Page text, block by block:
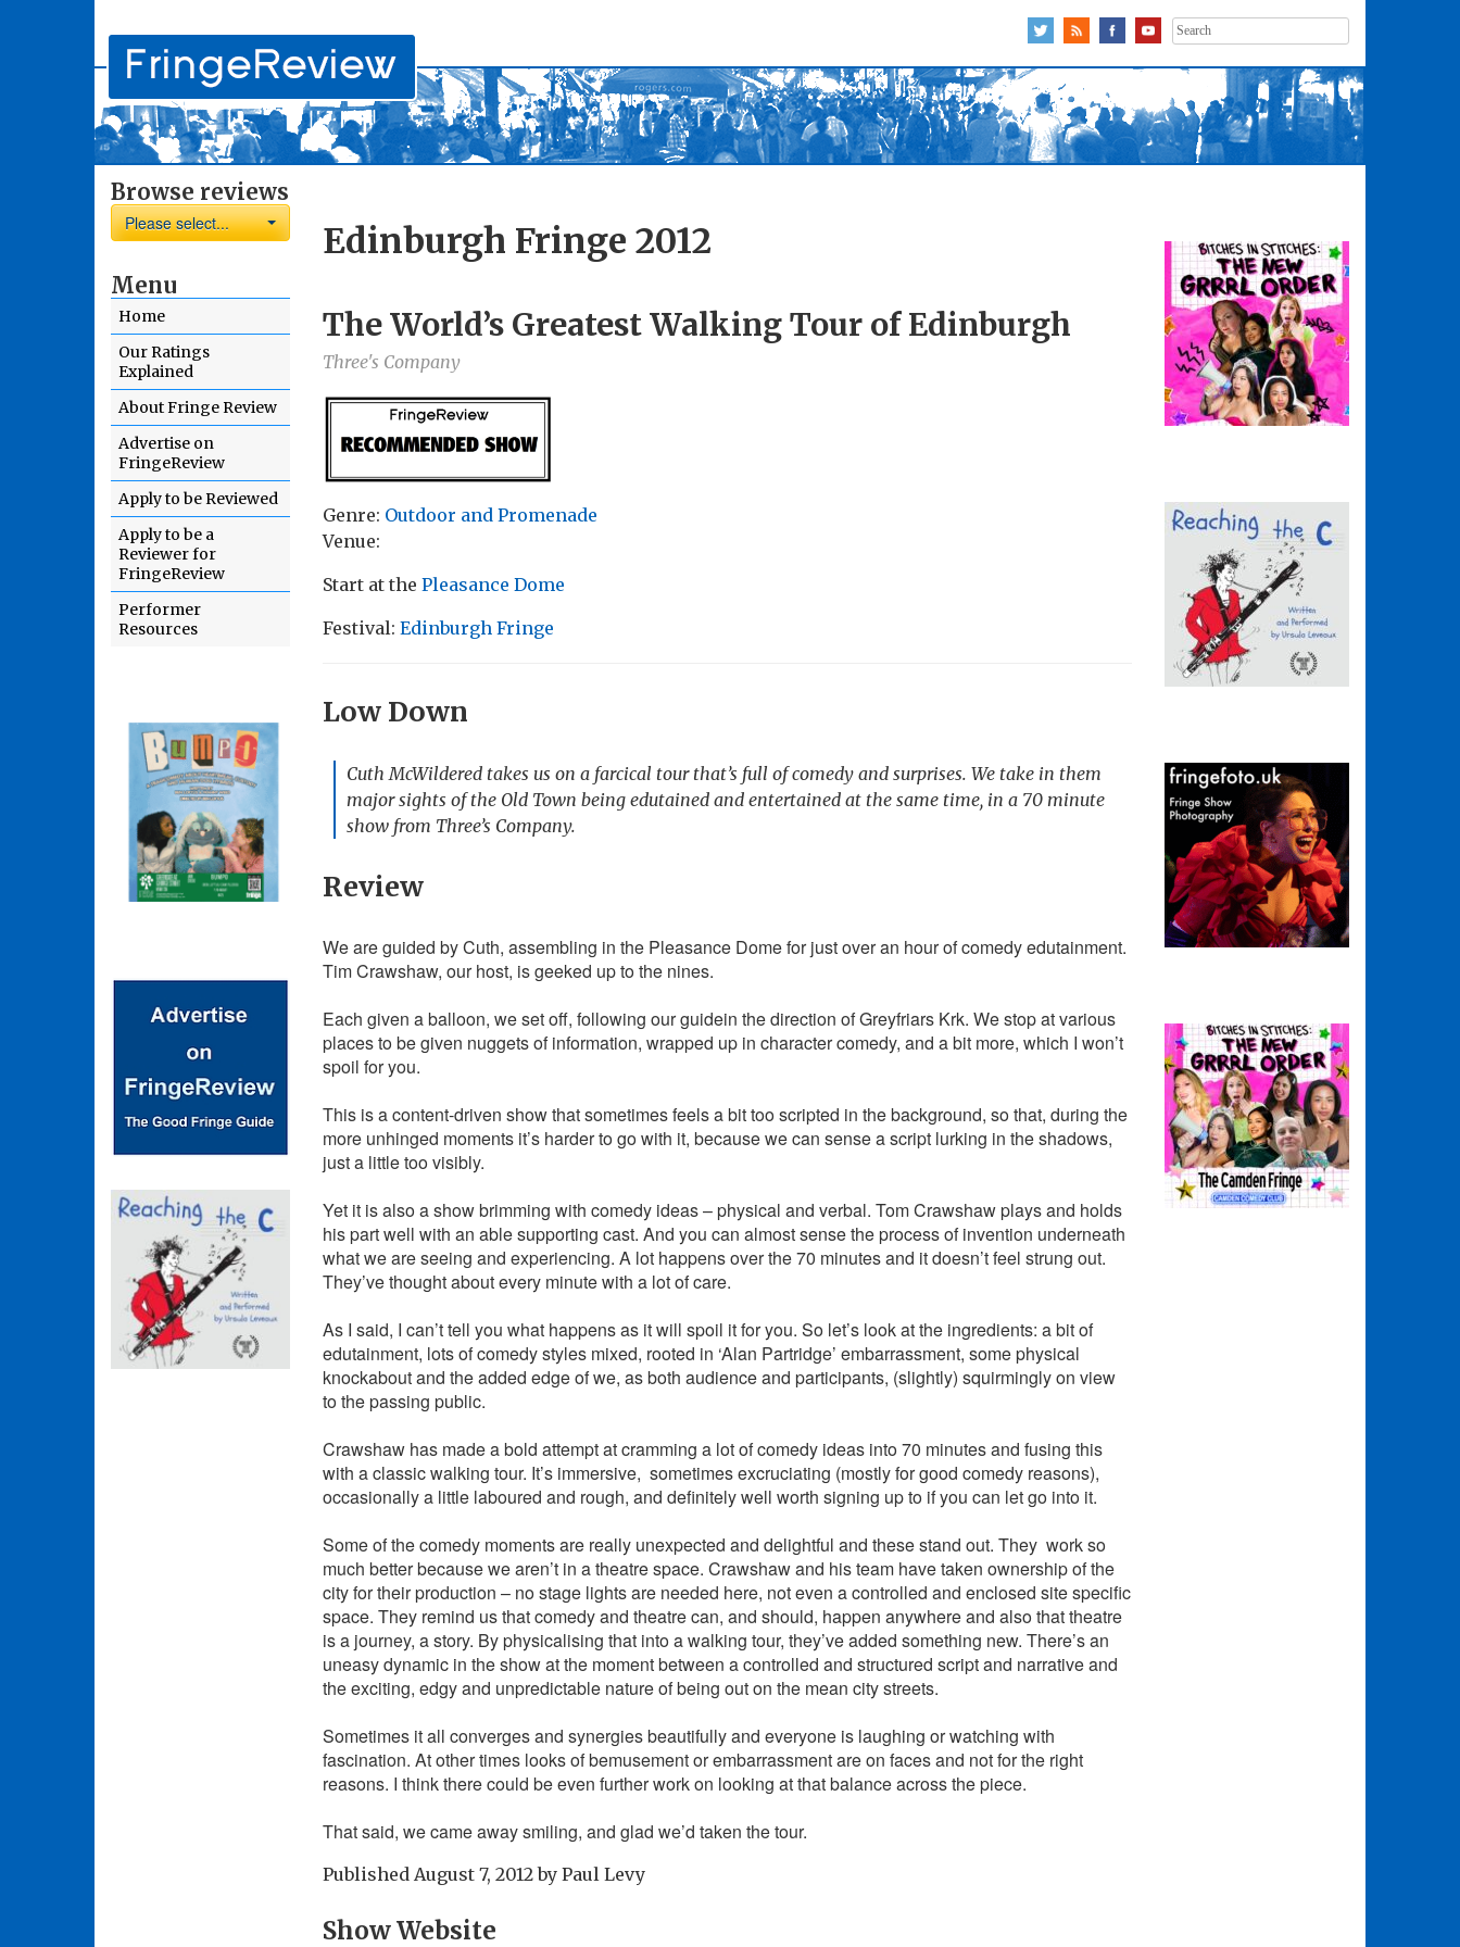
Search
for:
Browse reviews
Please select...
Menu
Home
Our Ratings
Explained
About Fringe Review
Advertise on
FringeReview
Apply to be Reviewed
Apply to be a
Reviewer for
FringeReview
Performer
Resources
Edinburgh Fringe 2012
The World’s Greatest Walking Tour of Edinburgh
Three's Company
Genre: Outdoor and Promenade
Venue:
Start at the Pleasance Dome
Festival: Edinburgh Fringe
Low Down
Cuth McWildered takes us on a farcical tour that’s full of comedy and surprises. We take in them
major sights of the Old Town being edutained and entertained at the same time, in a 70 minute
show from Three’s Company.
Review
We are guided by Cuth, assembling in the Pleasance Dome for just over an hour of comedy edutainment.
Tim Crawshaw, our host, is geeked up to the nines.
Each given a balloon, we set off, following our guidein the direction of Greyfriars Krk. We stop at various
places to be given nuggets of information, wrapped up in character comedy, and a bit more, which I won’t
spoil for you.
This is a content-driven show that sometimes feels a bit too scripted in the background, so that, during the
more unhinged moments it’s harder to go with it, because we can sense a script lurking in the shadows,
just a little too visibly.
Yet it is also a show brimming with comedy ideas – physical and verbal. Tom Crawshaw plays and holds
his part well with an able supporting cast. And you can almost sense the process of invention underneath
what we are seeing and experiencing. A lot happens over the 70 minutes and it doesn’t feel strung out.
They’ve thought about every minute with a lot of care.
As I said, I can’t tell you what happens as it will spoil it for you. So let’s look at the ingredients: a bit of
edutainment, lots of comedy styles mixed, rooted in ‘Alan Partridge’ embarrassment, some physical
knockabout and the added edge of we, as both audience and participants, (slightly) squirmingly on view
to the passing public.
Crawshaw has made a bold attempt at cramming a lot of comedy ideas into 70 minutes and fusing this
with a classic walking tour. It’s immersive, sometimes excruciating (mostly for good comedy reasons),
occasionally a little laboured and rough, and definitely well worth signing up to if you can let go into it.
Some of the comedy moments are really unexpected and delightful and these stand out. They work so
much better because we aren’t in a theatre space. Crawshaw and his team have taken ownership of the
city for their production – no stage lights are needed here, not even a controlled and enclosed site specific
space. They remind us that comedy and theatre can, and should, happen anywhere and also that theatre
is a journey, a story. By physicalising that into a walking tour, they’ve added something new. There’s an
uneasy dynamic in the show at the moment between a controlled and structured script and narrative and
the exciting, edgy and unpredictable nature of being out on the mean city streets.
Sometimes it all converges and synergies beautifully and everyone is laughing or watching with
fascination. At other times looks of bemusement or embarrassment are on faces and not for the right
reasons. I think there could be even further work on looking at that balance across the piece.
That said, we came away smiling, and glad we’d taken the tour.
Published August 7, 2012by Paul Levy
Show Website